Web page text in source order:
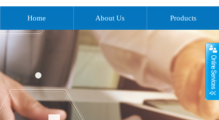
Home About Us Products